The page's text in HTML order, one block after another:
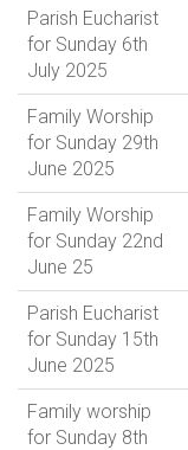
Parish Eucharist
for Sunday 6th
July 2025
Family Worship
for Sunday 29th
June 2025
Family Worship
for Sunday 22nd
June 25
Parish Eucharist
for Sunday 15th
June 2025
Family worship
for Sunday 8th